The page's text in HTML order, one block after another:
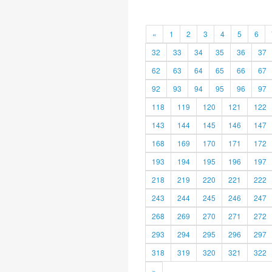
« 1 2 3 4 5 6
32
33 34 35 36
37
62
63 64 65 66
67
92
93 94 95 96
97
118
119 120 121
122
143
144 145 146
147
168
169 170 171
172
193
194 195 196
197
218
219 220 221
222
243
244 245 246
247
268
269 270 271
272
293
294 295 296
297
318
319 320 321
322